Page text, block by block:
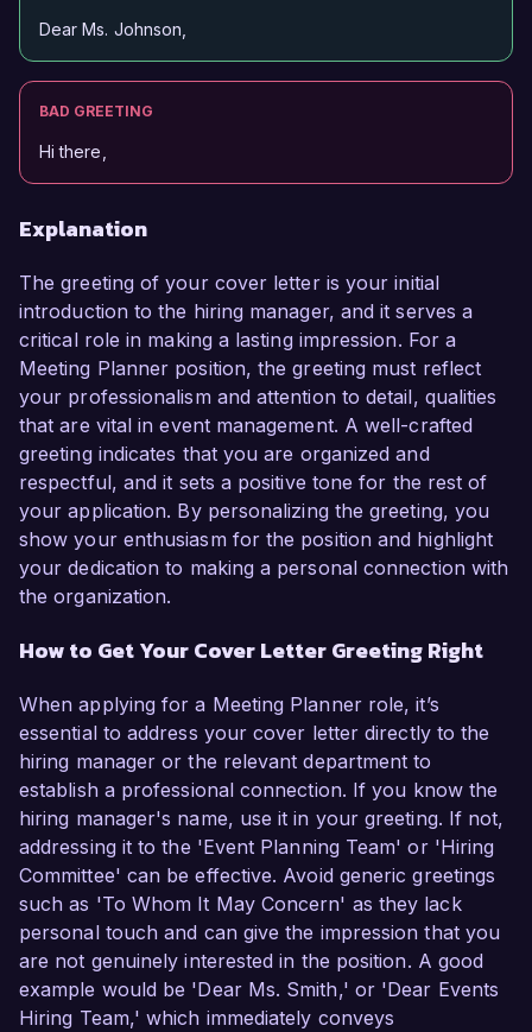
Dear Ms. Johnson,
BAD GREETING
Hi there,
Explanation
The greeting of your cover letter is your initial
introduction to the hiring manager, and it serves a
critical role in making a lasting impression. For a
Meeting Planner position, the greeting must reflect
your professionalism and attention to detail, qualities
that are vital in event management. A well-crafted
greeting indicates that you are organized and
respectful, and it sets a positive tone for the rest of
your application. By personalizing the greeting, you
show your enthusiasm for the position and highlight
your dedication to making a personal connection with
the organization.
How to Get Your Cover Letter Greeting Right
When applying for a Meeting Planner role, it’s
essential to address your cover letter directly to the
hiring manager or the relevant department to
establish a professional connection. If you know the
hiring manager's name, use it in your greeting. If not,
addressing it to the 'Event Planning Team' or 'Hiring
Committee' can be effective. Avoid generic greetings
such as 'To Whom It May Concern' as they lack
personal touch and can give the impression that you
are not genuinely interested in the position. A good
example would be 'Dear Ms. Smith,' or 'Dear Events
Hiring Team,' which immediately conveys